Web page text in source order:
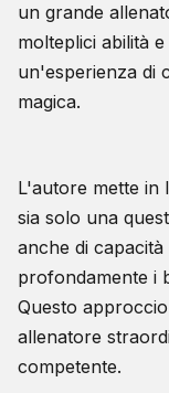
un grande
molteplici abilità
un'esperienza di
magica.
L'autore mette in
sia solo una
anche di
profondamente i
Questo
allenatore
competente.